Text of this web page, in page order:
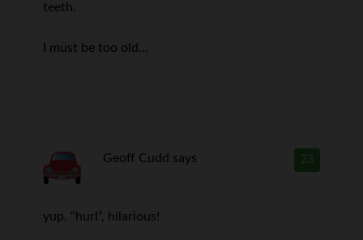
teeth.
I must be too old…
23
Geoff Cudd says
yup, “hurl”, hilarious!